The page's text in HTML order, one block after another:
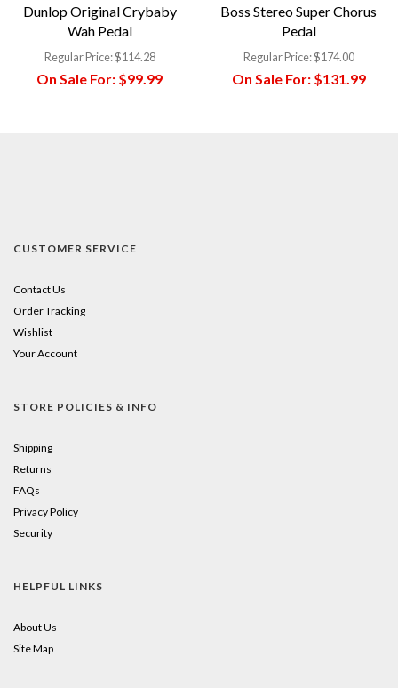
Dunlop Original Crybaby
Wah Pedal
Regular Price:$114.28
On Sale For: $99.99
Boss Stereo Super Chorus
Pedal
Regular Price:$174.00
On Sale For:$131.99
CUSTOMER SERVICE
Contact Us
Order Tracking
Wishlist
Your Account
STORE POLICIES & INFO
Shipping
Returns
FAQs
Privacy Policy
Security
HELPFUL LINKS
About Us
Site Map